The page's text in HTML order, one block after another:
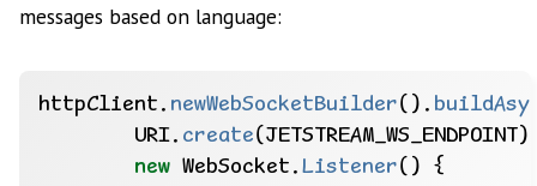
messages based on language:
httpClient. newWebSocketBuilder().
URI. create
new WebSocket. Listener() {